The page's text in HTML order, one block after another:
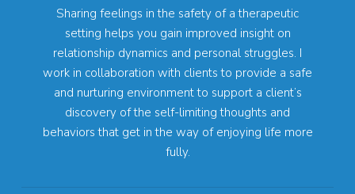
Sharing feelings in the safety of a therapeutic
setting helps you gain improved insight on
relationship dynamics and personal struggles. I
work in collaboration with clients to provide a safe
and nurturing environment to support a client’s
discovery of the self-limiting thoughts and
behaviors that get in the way of enjoying life more
fully.